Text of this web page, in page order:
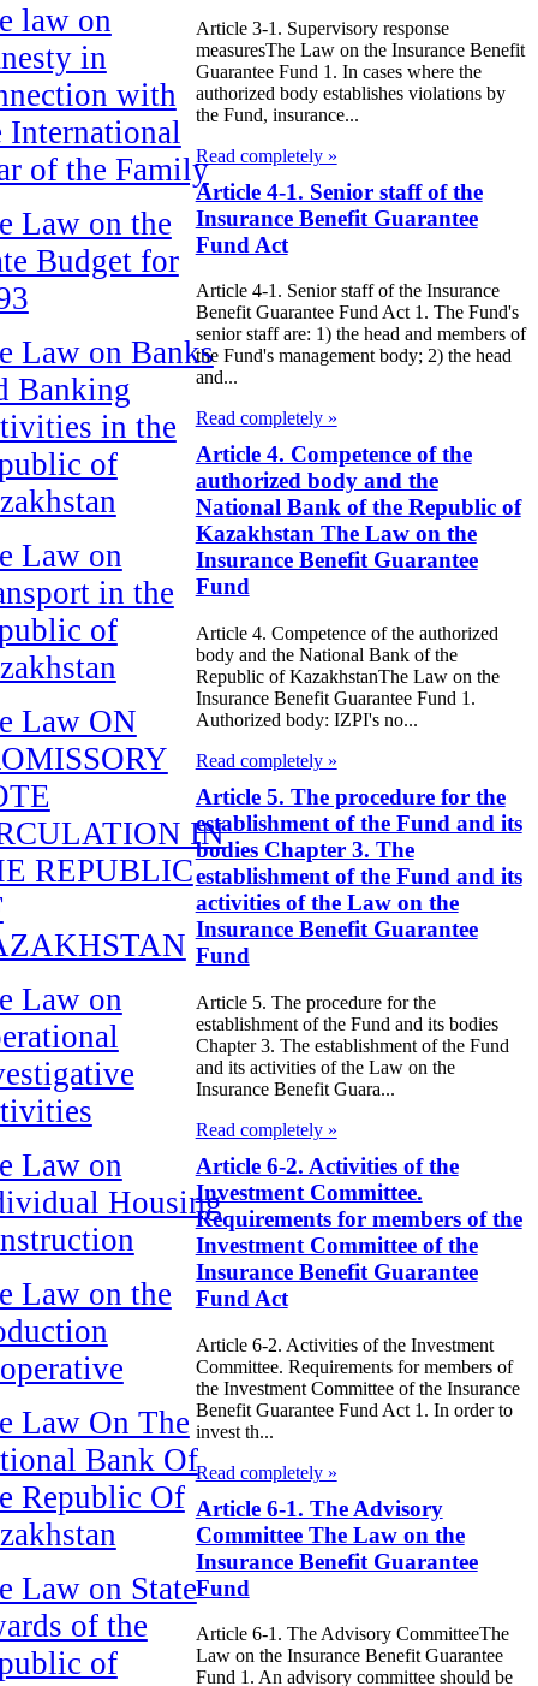
law on
in
with
International
of the Family
Law on the
Budget for
Law on Banks
Banking
in the
of
Law on
in the
of
Law ON
IN
REPUBLIC
Law on
Law on
Housing
Law on the
Law On The
Bank Of
Republic Of
Law on State
of the
of
Article 3-1. Supervisory response
measuresThe Law on the Insurance Benefit
Guarantee Fund 1. In cases where the
authorized body establishes violations by
the Fund, insurance...
Read completely »
Article 4-1. Senior staff of the
Insurance Benefit Guarantee
Fund Act
Article 4-1. Senior staff of the Insurance
Benefit Guarantee Fund Act 1. The Fund's
senior staff are: 1) the head and members of
the Fund's management body; 2) the head
and...
Read completely »
Article 4. Competence of the
authorized body and the
National Bank of the Republic of
Kazakhstan The Law on the
Insurance Benefit Guarantee
Fund
Article 4. Competence of the authorized
body and the National Bank of the
Republic of KazakhstanThe Law on the
Insurance Benefit Guarantee Fund 1.
Authorized body: IZPI's no...
Read completely »
Article 5. The procedure for the
establishment of the Fund and its
bodies Chapter 3. The
establishment of the Fund and its
activities of the Law on the
Insurance Benefit Guarantee
Fund
Article 5. The procedure for the
establishment of the Fund and its bodies
Chapter 3. The establishment of the Fund
and its activities of the Law on the
Insurance Benefit Guara...
Read completely »
Article 6-2. Activities of the
Investment Committee.
Requirements for members of the
Investment Committee of the
Insurance Benefit Guarantee
Fund Act
Article 6-2. Activities of the Investment
Committee. Requirements for members of
the Investment Committee of the Insurance
Benefit Guarantee Fund Act 1. In order to
invest th...
Read completely »
Article 6-1. The Advisory
Committee The Law on the
Insurance Benefit Guarantee
Fund
Article 6-1. The Advisory CommitteeThe
Law on the Insurance Benefit Guarantee
Fund 1. An advisory committee should be